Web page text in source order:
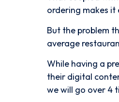
ordering makes
But the problem
average
While having a
their digital
we will go over 4